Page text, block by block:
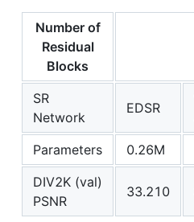
Number of
Residual
Blocks
SR
Network
EDSR
Parameters 0.26M
DIV2K (val)
PSNR
33.210